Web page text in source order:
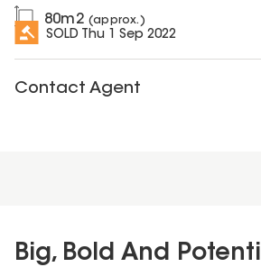
80m2 (approx.)
SOLD Thu 1 Sep 2022
Contact Agent
Big, Bold And